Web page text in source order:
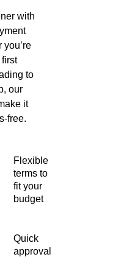
with
you’re
to
our
it
free.
Flexible
terms to
fit your
budget
Quick
approval